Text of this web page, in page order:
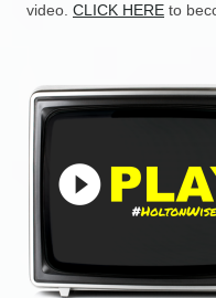
video. CLICK HERE to